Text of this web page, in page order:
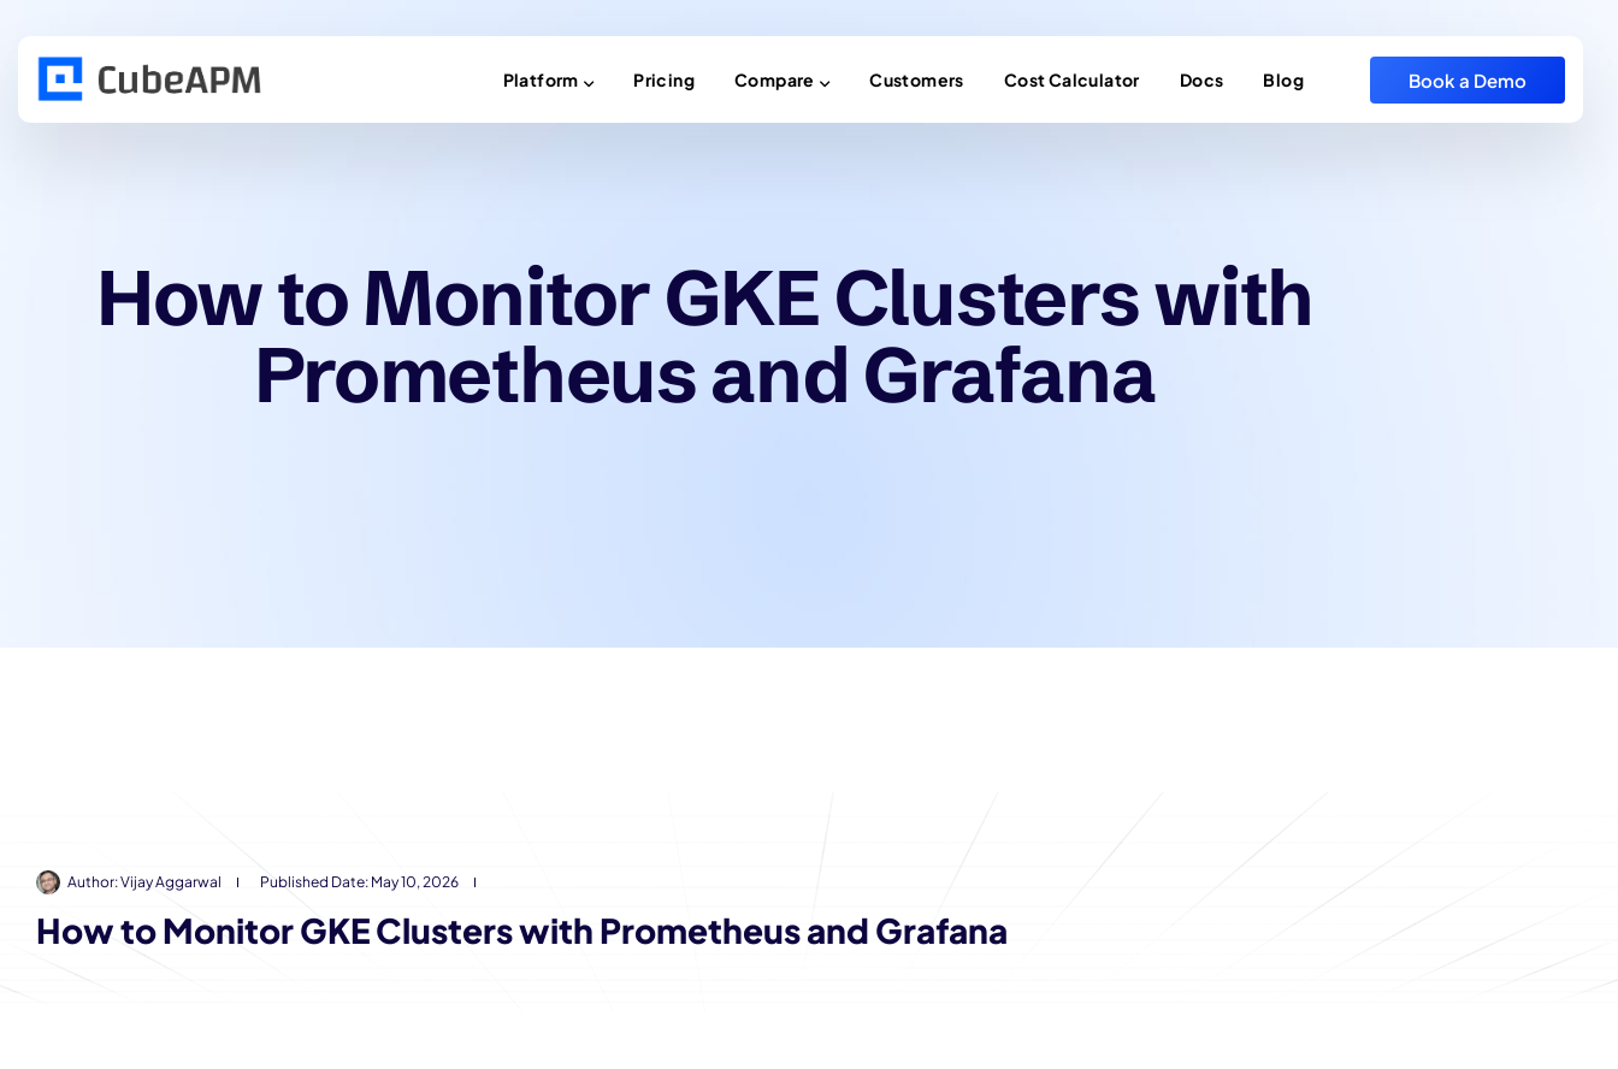
Platform Pricing Compare Customers Cost Calculator Docs Blog Book a Demo
How to Monitor GKE Clusters with
Prometheus and Grafana
Author:Vijay Aggarwal Published Date: May 10, 2026
How to Monitor GKE Clusters with Prometheus and Grafana